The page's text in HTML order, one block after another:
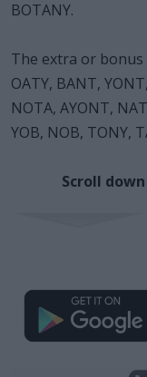
BOTANY.
The extra or bonus
OATY, BANT,
NOTA, AYONT,
YOB, NOB, TONY,
Scroll